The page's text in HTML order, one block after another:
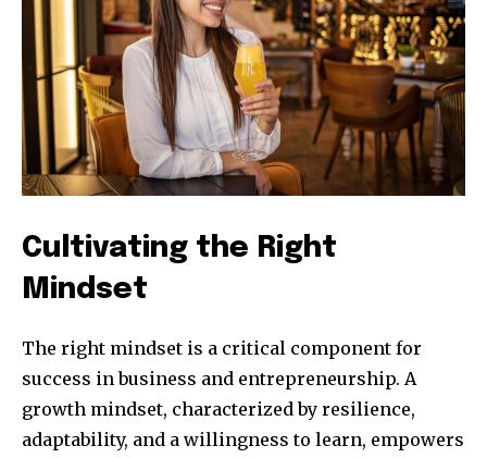
Cultivating the Right
Mindset
The right mindset is a critical component for
success in business and entrepreneurship. A
growth mindset, characterized by resilience,
adaptability, and a willingness to learn, empowers